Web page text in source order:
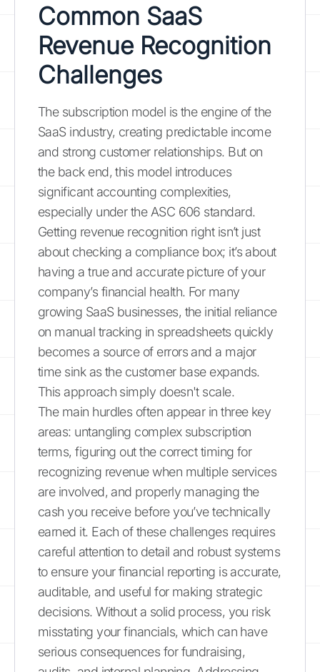
Common SaaS
Revenue Recognition
Challenges
The subscription model is the engine of the
SaaS industry, creating predictable income
and strong customer relationships. But on
the back end, this model introduces
significant accounting complexities,
especially under the ASC 606 standard.
Getting revenue recognition right isn’t just
about checking a compliance box; it’s about
having a true and accurate picture of your
company’s financial health. For many
growing SaaS businesses, the initial reliance
on manual tracking in spreadsheets quickly
becomes a source of errors and a major
time sink as the customer base expands.
This approach simply doesn't scale.
The main hurdles often appear in three key
areas: untangling complex subscription
terms, figuring out the correct timing for
recognizing revenue when multiple services
are involved, and properly managing the
cash you receive before you’ve technically
earned it. Each of these challenges requires
careful attention to detail and robust systems
to ensure your financial reporting is accurate,
auditable, and useful for making strategic
decisions. Without a solid process, you risk
misstating your financials, which can have
serious consequences for fundraising,